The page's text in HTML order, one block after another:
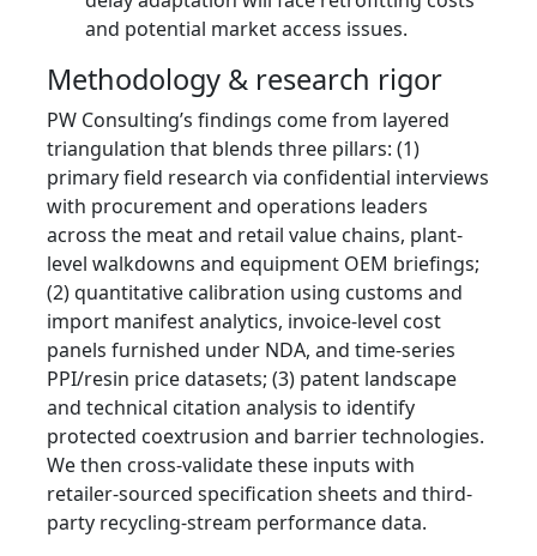
and potential market access issues.
Methodology & research rigor
PW Consulting’s findings come from layered
triangulation that blends three pillars: (1)
primary field research via confidential interviews
with procurement and operations leaders
across the meat and retail value chains, plant-
level walkdowns and equipment OEM briefings;
(2) quantitative calibration using customs and
import manifest analytics, invoice-level cost
panels furnished under NDA, and time-series
PPI/resin price datasets; (3) patent landscape
and technical citation analysis to identify
protected coextrusion and barrier technologies.
We then cross-validate these inputs with
retailer-sourced specification sheets and third-
party recycling-stream performance data.